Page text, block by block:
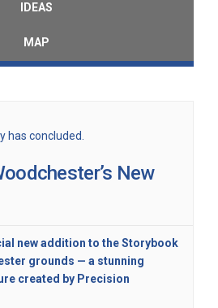
IDEAS
MAP
has concluded.
New
new addition to the Storybook
grounds — a stunning
created by Precision